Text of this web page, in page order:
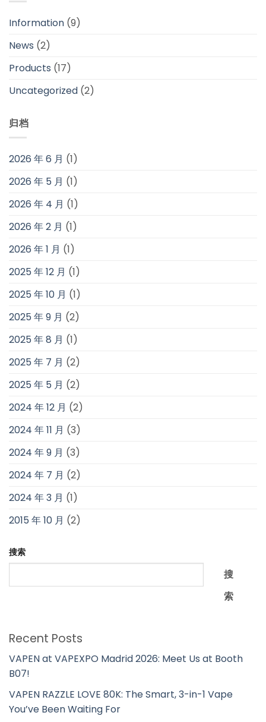
Information (9)
News (2)
Products (17)
Uncategorized (2)
归档
2026 年 6 月 (1)
2026 年 5 月 (1)
2026 年 4 月 (1)
2026 年 2 月 (1)
2026 年 1 月 (1)
2025 年 12 月 (1)
2025 年 10 月 (1)
2025 年 9 月 (2)
2025 年 8 月 (1)
2025 年 7 月 (2)
2025 年 5 月 (2)
2024 年 12 月 (2)
2024 年 11 月 (3)
2024 年 9 月 (3)
2024 年 7 月 (2)
2024 年 3 月 (1)
2015 年 10 月 (2)
搜索
搜
索
Recent Posts
VAPEN at VAPEXPO Madrid 2026: Meet Us at Booth
B07!
VAPEN RAZZLE LOVE 80K: The Smart, 3-in-1 Vape
You’ve Been Waiting For